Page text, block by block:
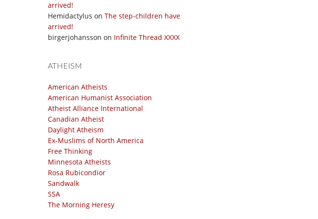
arrived!
Hemidactylus on The step-children have
arrived!
birgerjohansson on Infinite Thread XXXX
ATHEISM
American Atheists
American Humanist Association
Atheist Alliance International
Canadian Atheist
Daylight Atheism
Ex-Muslims of North America
Free Thinking
Minnesota Atheists
Rosa Rubicondior
Sandwalk
SSA
The Morning Heresy